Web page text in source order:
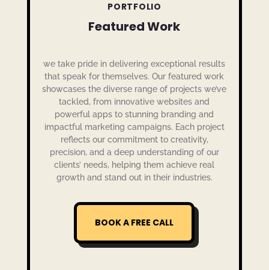
PORTFOLIO
Featured Work
we take pride in delivering exceptional results
that speak for themselves. Our featured work
showcases the diverse range of projects we’ve
tackled, from innovative websites and
powerful apps to stunning branding and
impactful marketing campaigns. Each project
reflects our commitment to creativity,
precision, and a deep understanding of our
clients’ needs, helping them achieve real
growth and stand out in their industries.
BOOK A FREE CALL